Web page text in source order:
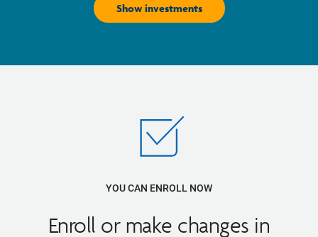
Show investments
YOU CAN ENROLL NOW
Enroll or make changes in